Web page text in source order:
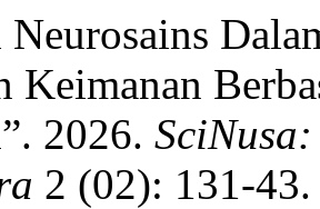
Neurosains
Keimanan
2026.
2 (02): 131-43.